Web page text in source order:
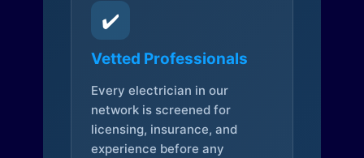
✔️
Vetted Professionals
Every electrician in our
network is screened for
licensing, insurance, and
experience before any